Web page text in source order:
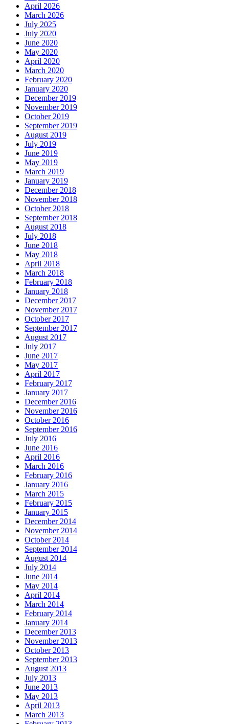
April 2026
March 2026
July 2025
July 2020
June 2020
May 2020
April 2020
March 2020
February 2020
January 2020
December 2019
November 2019
October 2019
September 2019
August 2019
July 2019
June 2019
May 2019
March 2019
January 2019
December 2018
November 2018
October 2018
September 2018
August 2018
July 2018
June 2018
May 2018
April 2018
March 2018
February 2018
January 2018
December 2017
November 2017
October 2017
September 2017
August 2017
July 2017
June 2017
May 2017
April 2017
February 2017
January 2017
December 2016
November 2016
October 2016
September 2016
July 2016
June 2016
April 2016
March 2016
February 2016
January 2016
March 2015
February 2015
January 2015
December 2014
November 2014
October 2014
September 2014
August 2014
July 2014
June 2014
May 2014
April 2014
March 2014
February 2014
January 2014
December 2013
November 2013
October 2013
September 2013
August 2013
July 2013
June 2013
May 2013
April 2013
March 2013